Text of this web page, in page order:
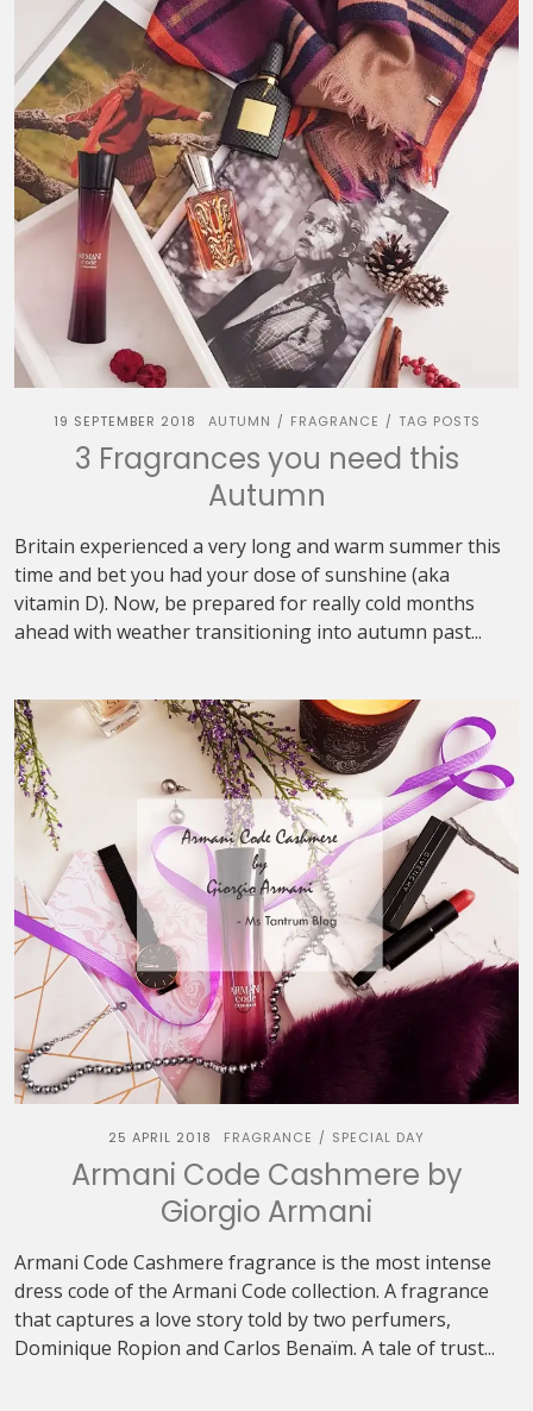
19 SEPTEMBER 2018 AUTUMN / FRAGRANCE / TAG POSTS
3 Fragrances you need this
Autumn
Britain experienced a very long and warm summer this
time and bet you had your dose of sunshine (aka
vitamin D). Now, be prepared for really cold months
ahead with weather transitioning into autumn past...
25 APRIL 2018 FRAGRANCE / SPECIAL DAY
Armani Code Cashmere by
Giorgio Armani
Armani Code Cashmere fragrance is the most intense
dress code of the Armani Code collection. A fragrance
that captures a love story told by two perfumers,
Dominique Ropion and Carlos Benaïm. A tale of trust...